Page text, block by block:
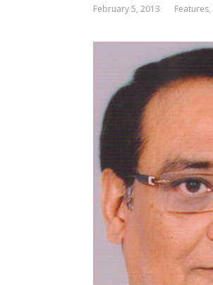
February 5, 2013 Features,